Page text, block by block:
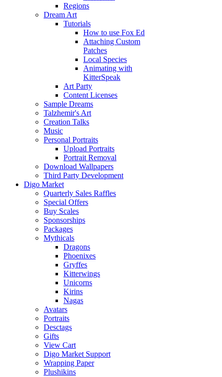
Regions
Dream Art
Tutorials
How to use Fox Ed
Attaching Custom
Patches
Local Species
Animating with
KitterSpeak
Art Party
Content Licenses
Sample Dreams
Talzhemir's Art
Creation Talks
Music
Personal Portraits
Upload Portraits
Portrait Removal
Download Wallpapers
Third Party Development
Digo Market
Quarterly Sales Raffles
Special Offers
Buy Scales
Sponsorships
Packages
Mythicals
Dragons
Phoenixes
Gryffes
Kitterwings
Unicorns
Kirins
Nagas
Avatars
Portraits
Desctags
Gifts
View Cart
Digo Market Support
Wrapping Paper
Plushikins